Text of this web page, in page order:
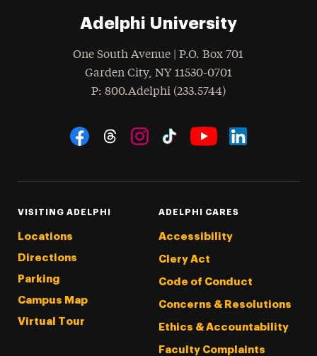
Adelphi University
One South Avenue | P.O. Box 701
Garden City, NY 11530-0701
Phone
: 800.Adelphi (233.5744)
Social Navigation
VISITING ADELPHI
Locations
Directions
Parking
Campus Map
Virtual Tour
ADELPHI CARES
Accessibility
Clery Act
Code of Conduct
Concerns & Resolutions
Ethics & Accountability
Faculty Complaints